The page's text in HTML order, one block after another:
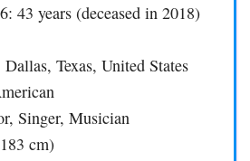
43 years (deceased in 2018)
Texas, United States
Singer, Musician
cm)